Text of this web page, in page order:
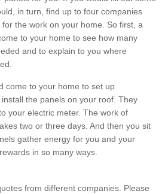
in turn, find up to four companies
the work on your home. So first, a
to your home to see how many
and to explain to you where
come to your home to set up
the panels on your roof. They
your electric meter. The work of
two or three days. And then you sit
gather energy for you and your
in so many ways.
from different companies. Please